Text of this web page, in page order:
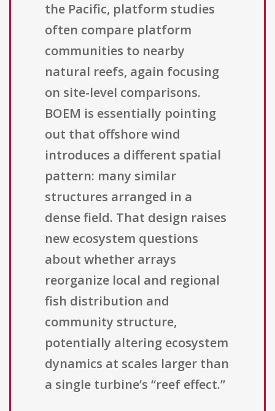
the Pacific, platform studies
often compare platform
communities to nearby
natural reefs, again focusing
on site-level comparisons.
BOEM is essentially pointing
out that offshore wind
introduces a different spatial
pattern: many similar
structures arranged in a
dense field. That design raises
new ecosystem questions
about whether arrays
reorganize local and regional
fish distribution and
community structure,
potentially altering ecosystem
dynamics at scales larger than
a single turbine’s “reef effect.”